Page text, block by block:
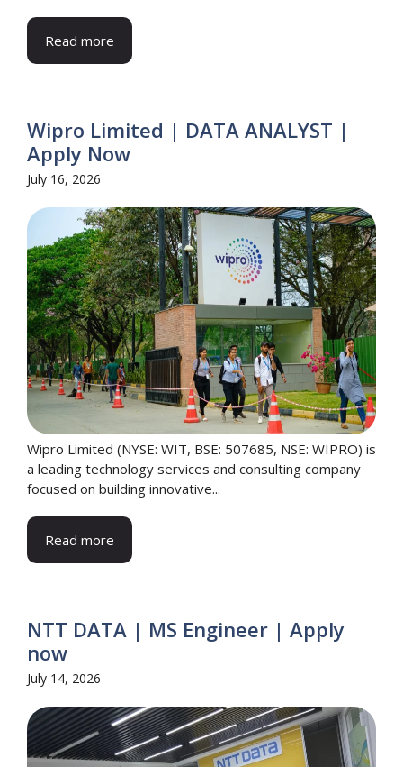
Read more
Wipro Limited | DATA ANALYST |
Apply Now
July 16, 2026
Wipro Limited (NYSE: WIT, BSE: 507685, NSE: WIPRO) is
a leading technology services and consulting company
focused on building innovative...
Read more
NTT DATA | MS Engineer | Apply
now
July 14, 2026